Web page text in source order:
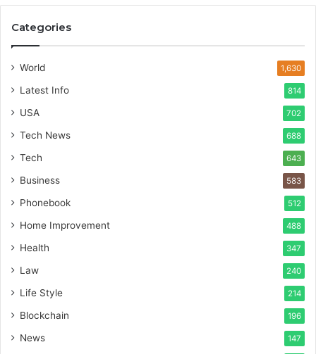
Categories
World 1,630
Latest Info 814
USA 702
Tech News 688
Tech 643
Business 583
Phonebook 512
Home Improvement 488
Health 347
Law 240
Life Style 214
Blockchain 196
News 147